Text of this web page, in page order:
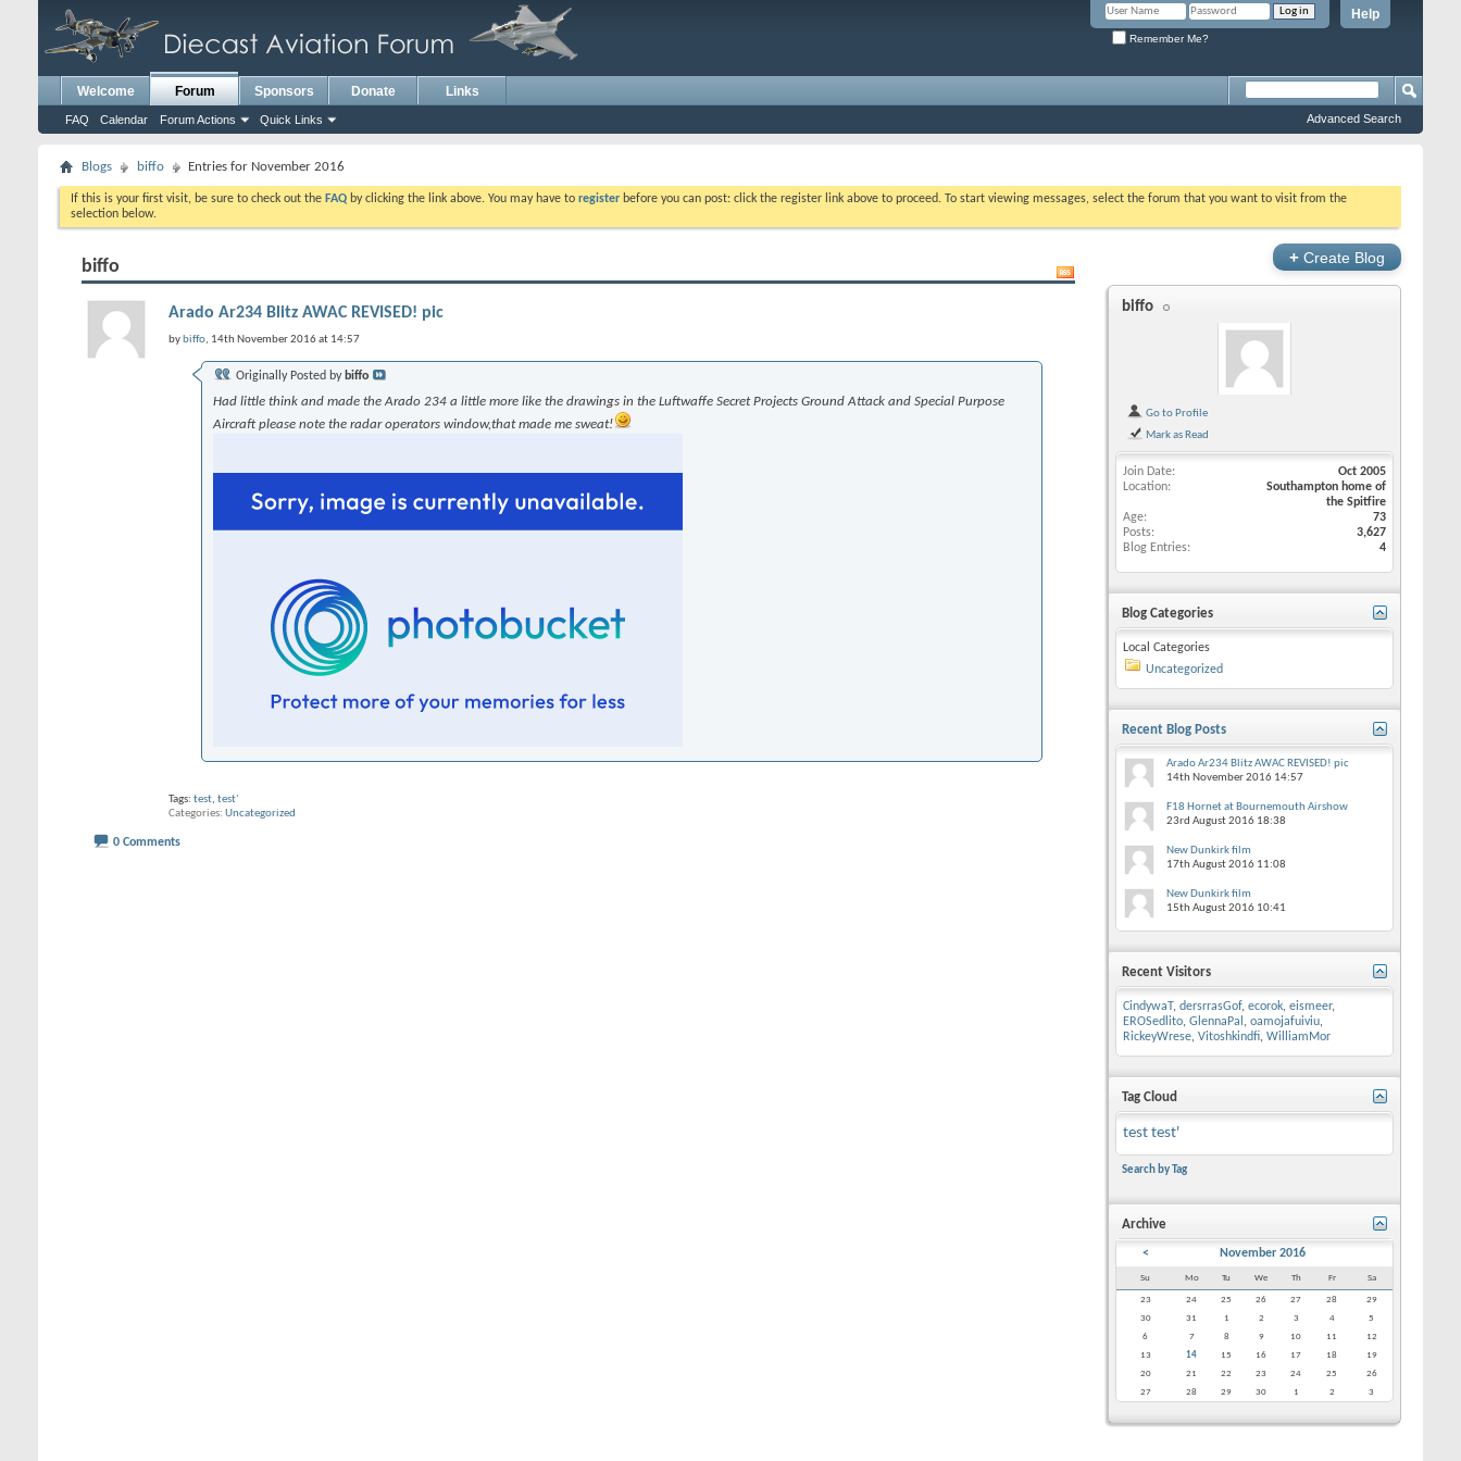
Help
Remember Me?
Welcome Forum
FAQ Calendar Forum Actions Quick Links
Sponsors Donate Links
Advanced Search
Blogs biffo Entries for November 2016
If this is your first visit, be sure to check out the FAQ by clicking the link above. You may have to register before you can post: click the register link above to proceed. To start viewing messages, select the forum that you want to visit from the
selection below.
biffo
Arado Ar234 Blitz AWAC REVISED! pic
by biffo, 14th November 2016 at 14:57
Originally Posted by biffo
Had little think and made the Arado 234 a little more like the drawings in the Luftwaffe Secret Projects Ground Attack and Special Purpose
Aircraft please note the radar operators window,that made me sweat!
Tags: test, test'
Categories Uncategorized
0 Comments
+ Create Blog
biffo
Go to Profile
Mark as Read
Join Date
Oct 2005
Location
Southampton home of
the Spitfire
Age
73
Posts
3,627
Blog Entries
4
Blog Categories
Local Categories
Uncategorized
Recent Blog Posts
Arado Ar234 Blitz AWAC REVISED! pic
14th November 2016 14:57
F18 Hornet at Bournemouth Airshow
23rd August 2016 18:38
New Dunkirk film
17th August 2016 11:08
New Dunkirk film
15th August 2016 10:41
Recent Visitors
CindywaT, dersrrasGof, ecorok, eismeer,
EROSedlito, GlennaPal , oamojafuiviu,
RickeyWrese, Vitoshkindfi, WilliamMor
Tag Cloud
test test'
Search by Tag
Archive
< November 2016
Su Mo Tu We Th Fr Sa
23 24 25 26 27 28
29
30
31 1 2 3 4
5
6
7 8 9 10 11
12
13
14 15 16 17 18
19
20
21 22 23 24 25
26
27
28 29 30 1 2 3